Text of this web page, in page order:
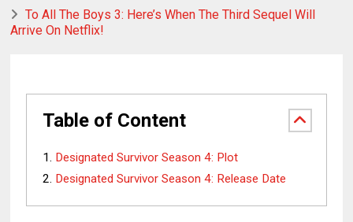
To All The Boys 3: Here’s When The Third Sequel Will
Arrive On Netflix!
Table of Content
Designated Survivor Season 4: Plot
Designated Survivor Season 4: Release Date